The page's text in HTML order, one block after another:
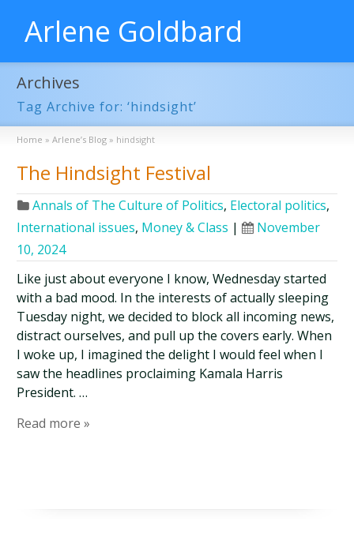
Arlene Goldbard
Archives
Tag Archive for: ‘hindsight’
Home » Arlene’s Blog » hindsight
The Hindsight Festival
Annals of The Culture of Politics, Electoral politics,
International issues, Money & Class |
November
10, 2024
Like just about everyone I know, Wednesday started
with a bad mood. In the interests of actually sleeping
Tuesday night, we decided to block all incoming news,
distract ourselves, and pull up the covers early. When
I woke up, I imagined the delight I would feel when I
saw the headlines proclaiming Kamala Harris
President. …
Read more »